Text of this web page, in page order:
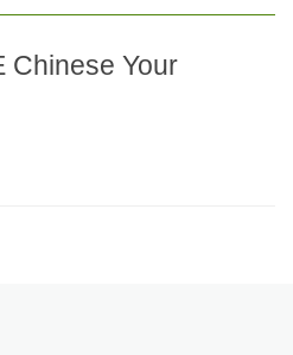
Chinese Your